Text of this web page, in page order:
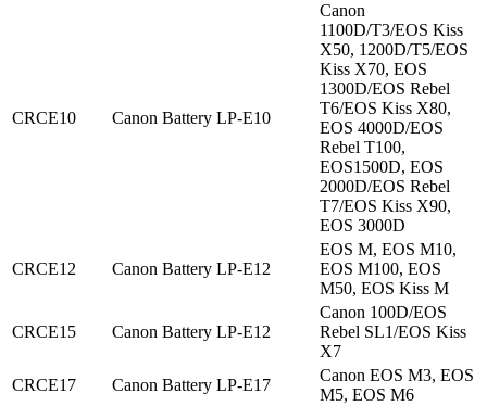
CRCE10 Canon Battery LP-E10
Canon
1100D/T3/EOS Kiss
X50, 1200D/T5/EOS
Kiss X70, EOS
1300D/EOS Rebel
T6/EOS Kiss X80,
EOS 4000D/EOS
Rebel T100,
EOS1500D, EOS
2000D/EOS Rebel
T7/EOS Kiss X90,
EOS 3000D
CRCE12 Canon Battery LP-E12
EOS M, EOS M10,
EOS M100, EOS
M50, EOS Kiss M
CRCE15 Canon Battery LP-E12
Canon 100D/EOS
Rebel SL1/EOS Kiss
X7
CRCE17
Canon Battery LP-E17
Canon EOS M3, EOS
M5, EOS M6